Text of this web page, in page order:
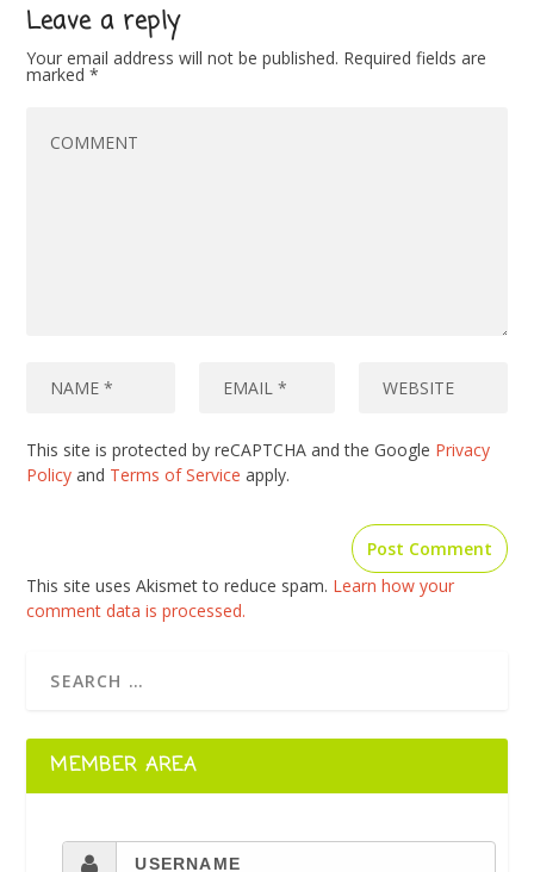
Leave a reply
Your email address will not be published. Required fields are
marked*
This site is protected by reCAPTCHA and the Google Privacy
Policy and Terms of Service apply.
This site uses Akismet to reduce spam. Learn how your
comment data is processed.
MEMBER AREA